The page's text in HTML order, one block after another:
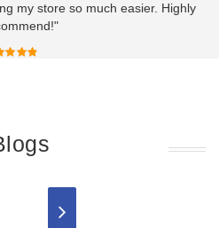
my store so much easier. Highly